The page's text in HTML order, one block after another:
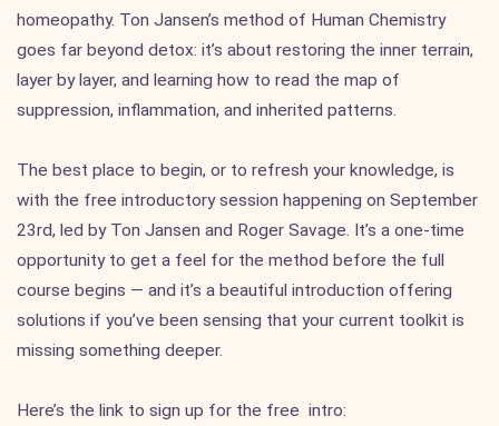
homeopathy. Ton Jansen’s method of Human Chemistry
goes far beyond detox: it’s about restoring the inner terrain,
layer by layer, and learning how to read the map of
suppression, inflammation, and inherited patterns.
The best place to begin, or to refresh your knowledge, is
with the free introductory session happening on September
23rd, led by Ton Jansen and Roger Savage. It’s a one-time
opportunity to get a feel for the method before the full
course begins — and it’s a beautiful introduction offering
solutions if you’ve been sensing that your current toolkit is
missing something deeper.
Here’s the link to sign up for the free intro: